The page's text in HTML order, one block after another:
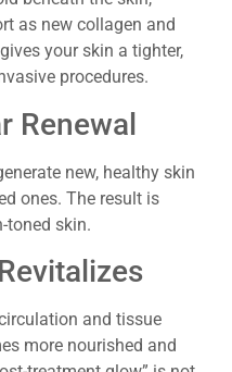
as new collagen and
your skin a tighter,
procedures.
Renewal
new, healthy skin
ones. The result is
toned skin.
and tissue
more nourished and